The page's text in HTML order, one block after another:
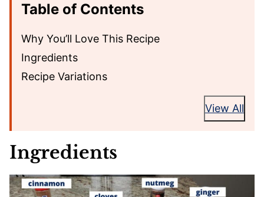
Table of Contents
Why You’ll Love This Recipe
Ingredients
Recipe Variations
View All
Ingredients